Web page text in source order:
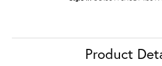
Product